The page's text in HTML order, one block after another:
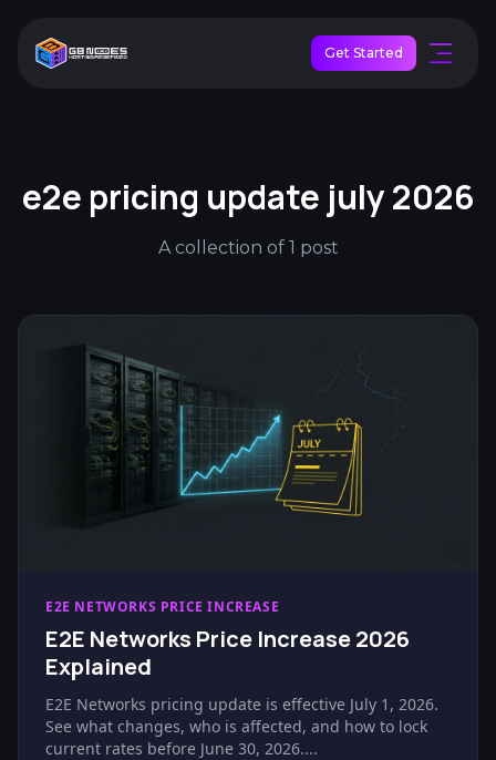
Get Started
e2e pricing update july 2026
A collection of 1 post
E2E NETWORKS PRICE INCREASE
E2E Networks Price Increase 2026
Explained
E2E Networks pricing update is effective July 1, 2026.
See what changes, who is affected, and how to lock
current rates before June 30, 2026....